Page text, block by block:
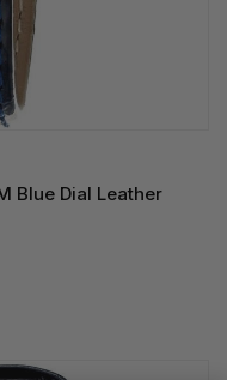
Blue Dial Leather